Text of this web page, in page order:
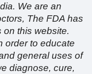
We are an
The FDA has
this website.
order to educate
general uses of
diagnose, cure,